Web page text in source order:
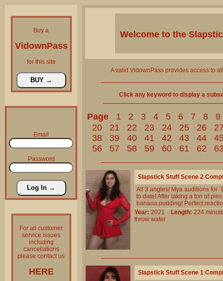
Buy a
VidownPass
for this site
Email
Password
For all customer
service issues
including
cancellations
please contact us
HERE
Welcome to the
A valid VidownPass provides access to
Click any keyword to display a
Page 1 2 3 4 5 6 7 8
9
20
21 22 23 24 25 26
38
39 40 41 42 43 44
56
57 58 59 60 61 62
Slapstick Stuff Scene 2
All 3 angles! Mya auditions for
to date! After taking a ton of
banana pudding! Perfect
Year: 2021 Length: 224
throw water
Slapstick Stuff Scene 1